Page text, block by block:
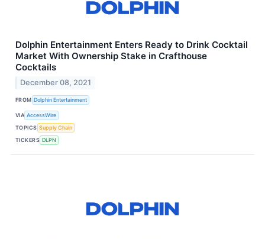
Dolphin Entertainment Enters Ready to Drink Cocktail
Market With Ownership Stake in Crafthouse
Cocktails
December 08, 2021
FROM Dolphin Entertainment
VIA AccessWire
TOPICS Supply Chain
TICKERS DLPN